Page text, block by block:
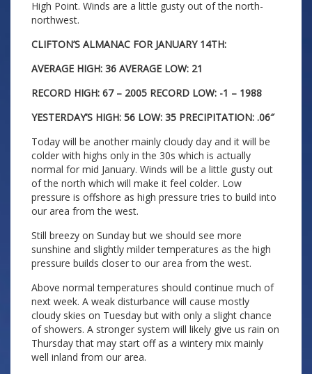
High Point. Winds are a little gusty out of the north-
northwest.
CLIFTON’S ALMANAC FOR JANUARY 14TH:
AVERAGE HIGH: 36 AVERAGE LOW: 21
RECORD HIGH: 67 – 2005 RECORD LOW: -1 – 1988
YESTERDAY’S HIGH: 56 LOW: 35 PRECIPITATION: .06″
Today will be another mainly cloudy day and it will be
colder with highs only in the 30s which is actually
normal for mid January. Winds will be a little gusty out
of the north which will make it feel colder. Low
pressure is offshore as high pressure tries to build into
our area from the west.
Still breezy on Sunday but we should see more
sunshine and slightly milder temperatures as the high
pressure builds closer to our area from the west.
Above normal temperatures should continue much of
next week. A weak disturbance will cause mostly
cloudy skies on Tuesday but with only a slight chance
of showers. A stronger system will likely give us rain on
Thursday that may start off as a wintery mix mainly
well inland from our area.